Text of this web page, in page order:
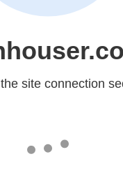
site connection